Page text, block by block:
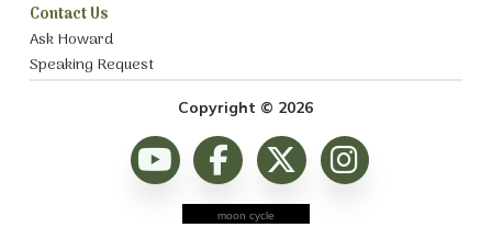
Contact Us
Ask Howard
Speaking Request
Copyright © 2026
moon cycle